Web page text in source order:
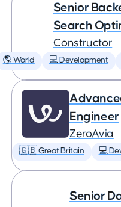
Senior
Search
Constructor
🌎 World 💻 Development
Engineer
ZeroAvia
🇬🇧 Great Britain 💻
Senior